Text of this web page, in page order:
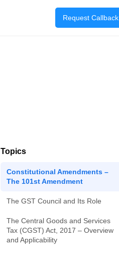
Request Callback
Topics
Constitutional Amendments –
The 101st Amendment
The GST Council and Its Role
The Central Goods and Services
Tax (CGST) Act, 2017 – Overview
and Applicability